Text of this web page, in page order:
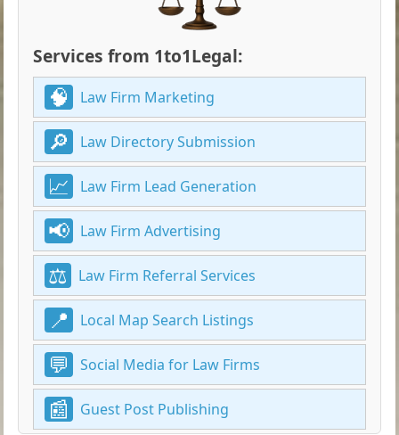
Services from 1to1Legal:
Law Firm Marketing
Law Directory Submission
Law Firm Lead Generation
Law Firm Advertising
Law Firm Referral Services
Local Map Search Listings
Social Media for Law Firms
Guest Post Publishing